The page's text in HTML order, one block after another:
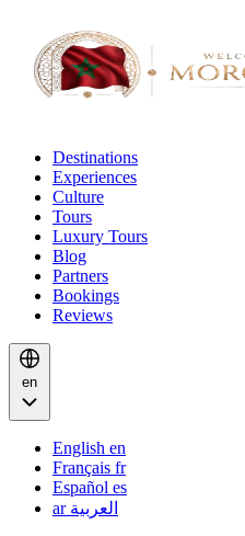
Destinations
Experiences
Culture
Tours
Luxury Tours
Blog
Partners
Bookings
Reviews
en
English en
Français fr
Español es
العربية ar